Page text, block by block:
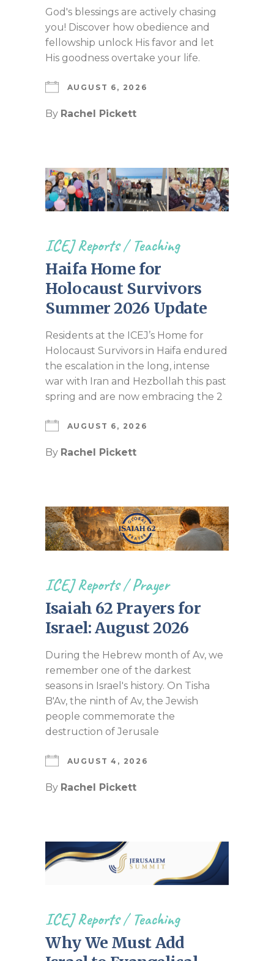
God's blessings are actively chasing
you! Discover how obedience and
fellowship unlock His favor and let
His goodness overtake your life.
AUGUST 6, 2026
By Rachel Pickett
ICEJ Reports/Teaching
Haifa Home for
Holocaust Survivors
Summer 2026 Update
Residents at the ICEJ’s Home for
Holocaust Survivors in Haifa endured
the escalation in the long, intense
war with Iran and Hezbollah this past
spring and are now embracing the 2
AUGUST 6, 2026
By Rachel Pickett
ICEJ Reports/Prayer
Isaiah 62 Prayers for
Israel: August 2026
During the Hebrew month of Av, we
remember one of the darkest
seasons in Israel's history. On Tisha
B'Av, the ninth of Av, the Jewish
people commemorate the
destruction of Jerusale
AUGUST 4, 2026
By Rachel Pickett
ICEJ Reports/Teaching
Why We Must Add